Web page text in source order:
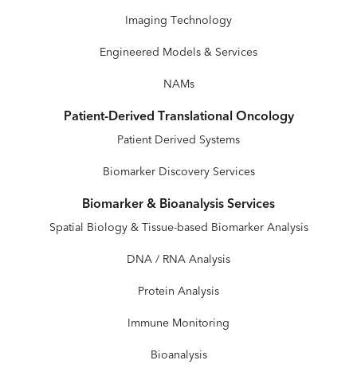
Imaging Technology
Engineered Models & Services
NAMs
Patient-Derived Translational Oncology
Patient Derived Systems
Biomarker Discovery Services
Biomarker & Bioanalysis Services
Spatial Biology & Tissue-based Biomarker Analysis
DNA / RNA Analysis
Protein Analysis
Immune Monitoring
Bioanalysis